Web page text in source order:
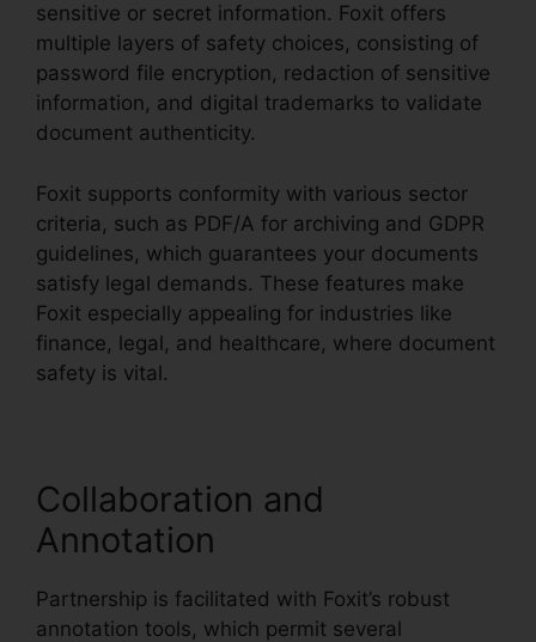
sensitive or secret information. Foxit offers
multiple layers of safety choices, consisting of
password file encryption, redaction of sensitive
information, and digital trademarks to validate
document authenticity.
Foxit supports conformity with various sector
criteria, such as PDF/A for archiving and GDPR
guidelines, which guarantees your documents
satisfy legal demands. These features make
Foxit especially appealing for industries like
finance, legal, and healthcare, where document
safety is vital.
Collaboration and
Annotation
Partnership is facilitated with Foxit’s robust
annotation tools, which permit several